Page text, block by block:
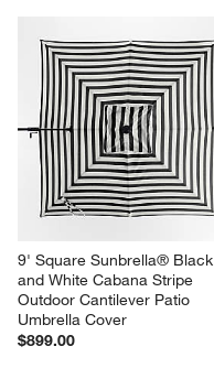
9' Square Sunbrella® Black
and White Cabana Stripe
Outdoor Cantilever Patio
Umbrella Cover
$899.00